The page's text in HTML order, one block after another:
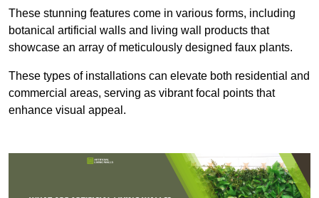
These stunning features come in various forms, including
botanical artificial walls and living wall products that
showcase an array of meticulously designed faux plants.
These types of installations can elevate both residential and
commercial areas, serving as vibrant focal points that
enhance visual appeal.